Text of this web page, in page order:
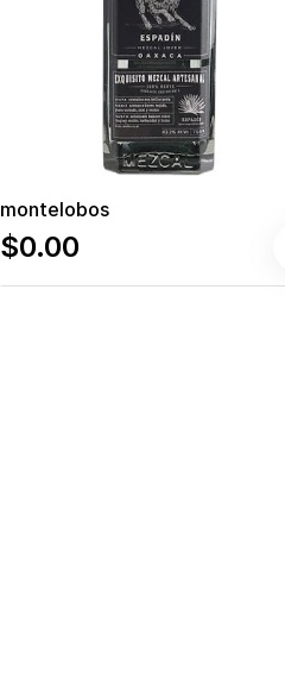
montelobos
$0.00